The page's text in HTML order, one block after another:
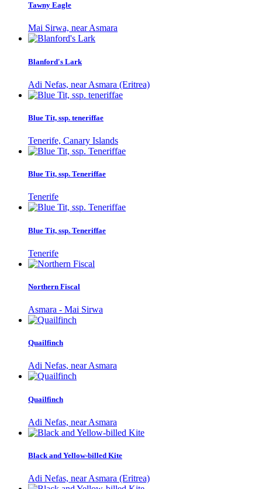
Tawny Eagle
Mai Sirwa, near Asmara
Blanford's Lark
Adi Nefas, near Asmara (Eritrea)
Blue Tit, ssp. teneriffae
Tenerife, Canary Islands
Blue Tit, ssp. Teneriffae
Tenerife
Blue Tit, ssp. Teneriffae
Tenerife
Northern Fiscal
Asmara - Mai Sirwa
Quailfinch
Adi Nefas, near Asmara
Quailfinch
Adi Nefas, near Asmara
Black and Yellow-billed Kite
Adi Nefas, near Asmara (Eritrea)